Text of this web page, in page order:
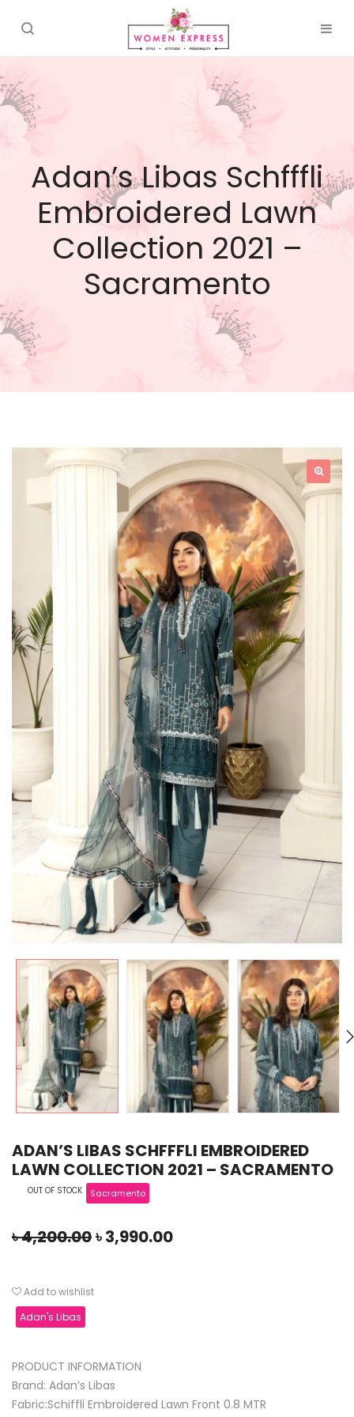
Adan’s Libas Schfffli
Embroidered Lawn
Collection 2021 –
Sacramento
ADAN’S LIBAS SCHFFFLI EMBROIDERED
LAWN COLLECTION 2021 – SACRAMENTO
OUT OF STOCK Sacramento
৳4,200.00৳3,990.00
Add to wishlist
Adan's Libas
PRODUCT INFORMATION
Brand: Adan’s Libas
Fabric:Schiffli Embroidered Lawn Front 0.8 MTR